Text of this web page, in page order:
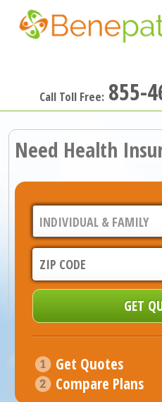
Call Toll Free: 855-
Need Health
Get Quotes
Compare Plans